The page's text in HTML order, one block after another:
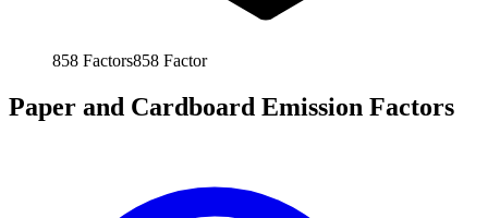
858 Factors858 Factor
Paper and Cardboard Emission Factors